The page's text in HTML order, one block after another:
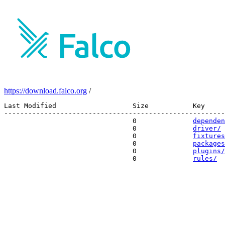
https://download.falco.org /
Last Modified                   Size           Key
                                0
                                0
driver/
                                0
                                0
                                0
plugins/
                                0
rules/